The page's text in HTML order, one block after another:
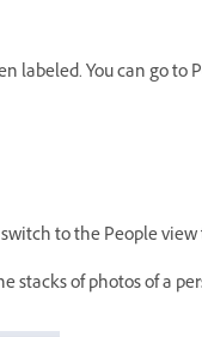
You can go
to the People
stacks of photos of a